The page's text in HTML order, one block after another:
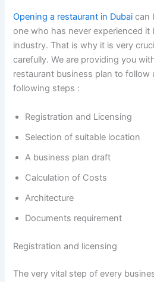
Opening a restaurant in Dubaican
one who has never experienced
industry. That is why it is very
carefully. We are providing you
restaurant business plan to follow
following steps :
Registration and Licensing
Selection of suitable location
A business plan draft
Calculation of Costs
Architecture
Documents requirement
Registration and licensing
The very vital step of every